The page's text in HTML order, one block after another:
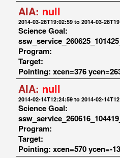
AIA: null
2014-03-28T19:02:59 to 2014-03-
Science Goal:
Program:
Target:
Pointing: xcen=376
AIA: null
2014-02-14T12:24:59 to 2014-02-
Science Goal:
Program:
Target:
Pointing: xcen=570 ycen=-